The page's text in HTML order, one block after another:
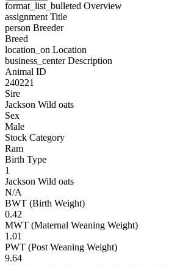
format_list_bulleted Overview
assignment Title
person Breeder
Breed
location_on Location
business_centerDescription
Animal ID
240221
Sire
Jackson Wild oats
Sex
Male
Stock Category
Ram
Birth Type
1
Jackson Wild oats
N/A
BWT (Birth Weight)
0.42
MWT (Maternal Weaning Weight)
1.01
PWT (Post Weaning Weight)
9.64